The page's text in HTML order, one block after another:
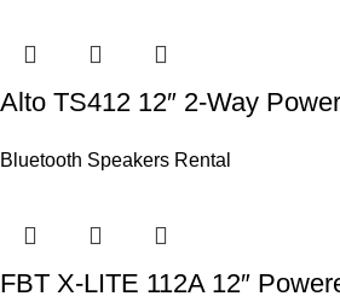
Alto TS412 12″ 2-Way
Bluetooth Speakers Rental
FBT X-LITE 112A 12″